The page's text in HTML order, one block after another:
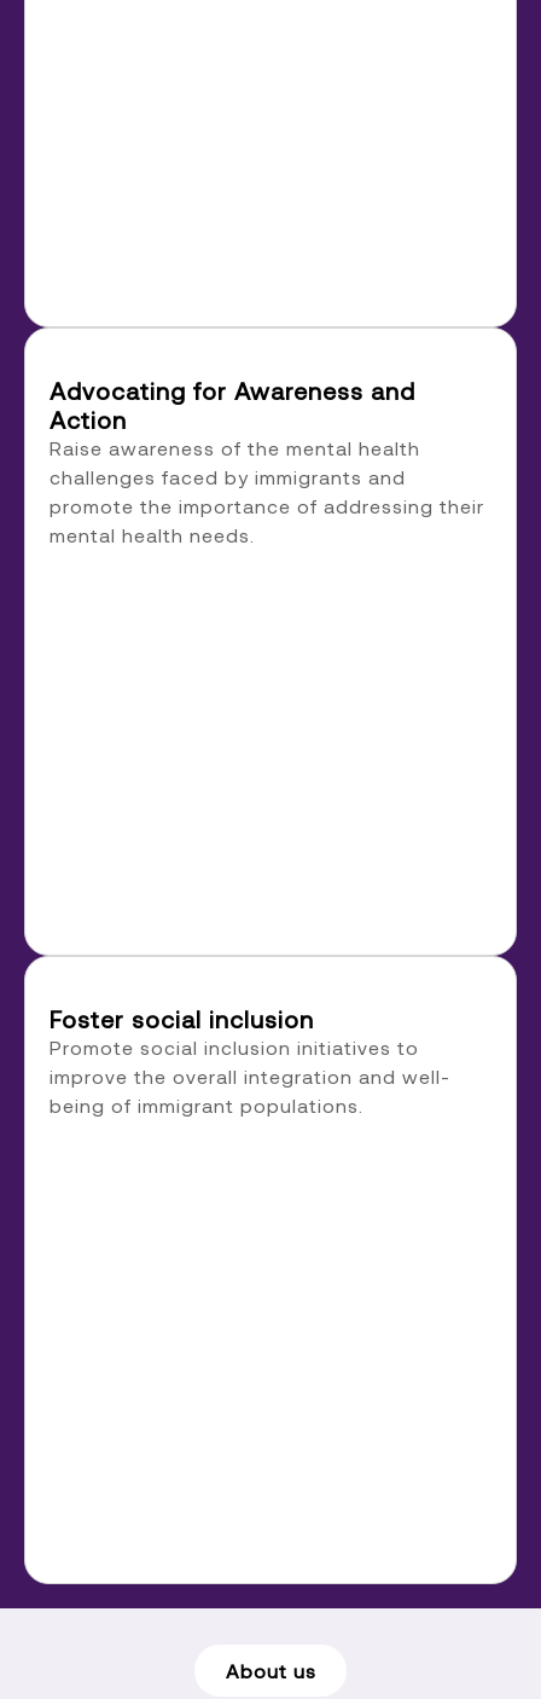
Advocating for Awareness and
Action
Raise awareness of the mental health
challenges faced by immigrants and
promote the importance of addressing their
mental health needs.
Foster social inclusion
Promote social inclusion initiatives to
improve the overall integration and well-
being of immigrant populations.
About us